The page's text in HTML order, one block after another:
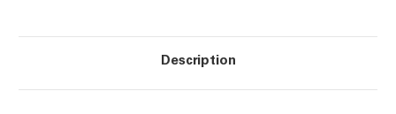
Description